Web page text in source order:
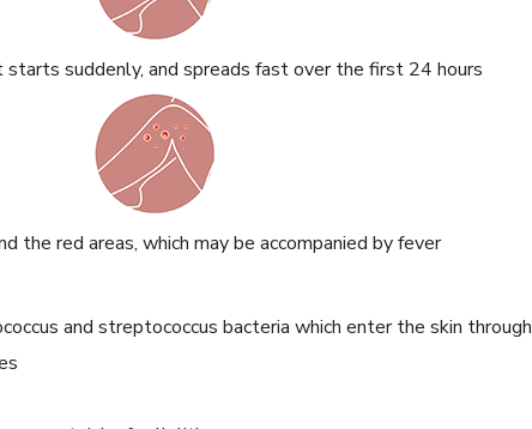
starts suddenly, and spreads fast over the first 24 hours
the red areas, which may be accompanied by fever
and streptococcus bacteria which enter the skin through